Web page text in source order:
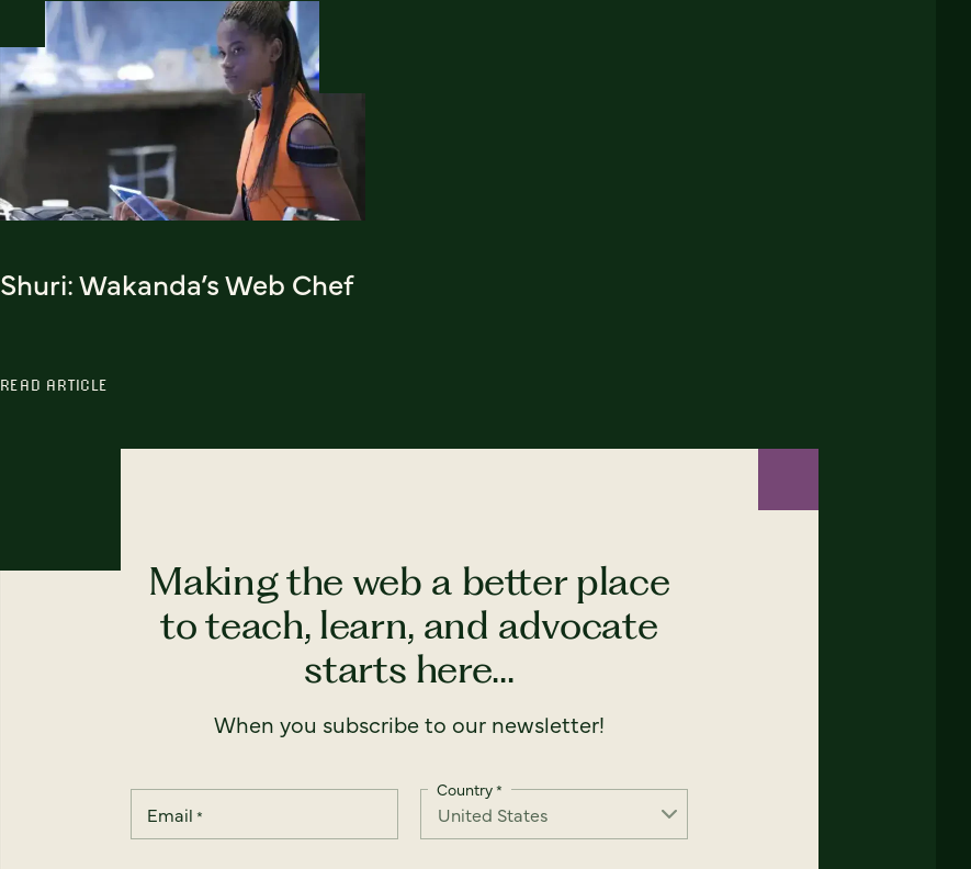
Shuri: Wakanda’s Web Chef
READ ARTICLE
Making the web a better place
to teach, learn, and advocate
starts here...
When you subscribe to our newsletter!
Email *
Country*